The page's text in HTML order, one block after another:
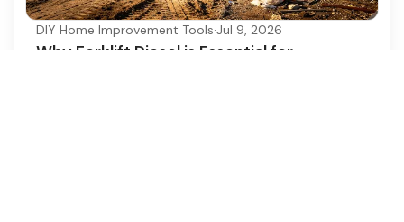
DIY Home Improvement Tools·Jul 9, 2026
Why Forklift Diesel is Essential for